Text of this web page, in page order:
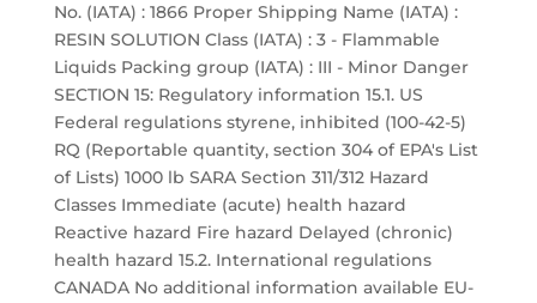
No. (IATA) : 1866 Proper Shipping Name (IATA) :
RESIN SOLUTION Class (IATA) : 3 - Flammable
Liquids Packing group (IATA) : III - Minor Danger
SECTION 15: Regulatory information 15.1. US
Federal regulations styrene, inhibited (100-42-5)
RQ (Reportable quantity, section 304 of EPA's List
of Lists) 1000 lb SARA Section 311/312 Hazard
Classes Immediate (acute) health hazard
Reactive hazard Fire hazard Delayed (chronic)
health hazard 15.2. International regulations
CANADA No additional information available EU-